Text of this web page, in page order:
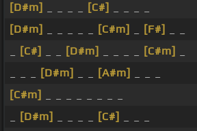
[D#m]
[C#]
[D#m]
[C#m] [F#]
[C#] [D#m] [C#m]
[D#m] [A#m]
[C#m]
[D#m] [C#]